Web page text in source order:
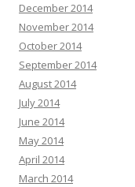
December 2014
November 2014
October 2014
September 2014
August 2014
July 2014
June 2014
May 2014
April 2014
March 2014